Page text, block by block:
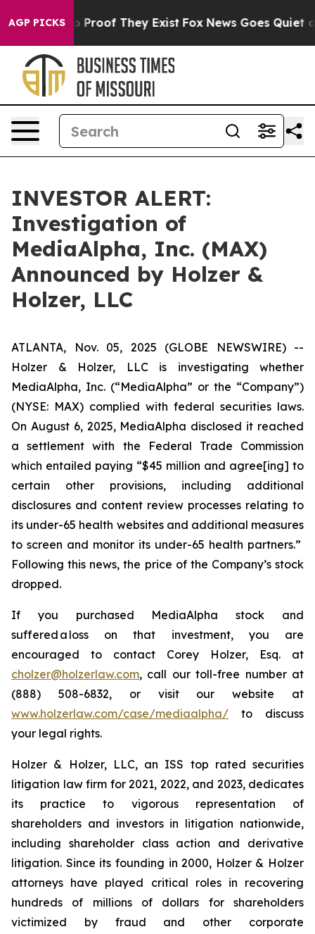
AGP PICKS
Offers no Proof They Exist Fox News Goes Quiet as
INVESTOR ALERT:
Investigation of
MediaAlpha, Inc. (MAX)
Announced by Holzer &
Holzer, LLC
ATLANTA, Nov. 05, 2025 (GLOBE NEWSWIRE) --
Holzer & Holzer, LLC is investigating whether
MediaAlpha, Inc. (“MediaAlpha” or the “Company”)
(NYSE: MAX) complied with federal securities laws.
On August 6, 2025, MediaAlpha disclosed it reached
a settlement with the Federal Trade Commission
which entailed paying “$45 million and agree[ing] to
certain other provisions, including additional
disclosures and content review processes relating to
its under-65 health websites and additional measures
to screen and monitor its under-65 health partners.”
Following this news, the price of the Company’s stock
dropped.
If you purchased MediaAlpha stock and
suffered a loss on that investment, you are
encouraged to contact Corey Holzer, Esq. at
cholzer@holzerlaw.com, call our toll-free number at
(888) 508-6832, or visit our website at
www.holzerlaw.com/case/mediaalpha/ to discuss
your legal rights.
Holzer & Holzer, LLC, an ISS top rated securities
litigation law firm for 2021, 2022, and 2023, dedicates
its practice to vigorous representation of
shareholders and investors in litigation nationwide,
including shareholder class action and derivative
litigation. Since its founding in 2000, Holzer & Holzer
attorneys have played critical roles in recovering
hundreds of millions of dollars for shareholders
victimized by fraud and other corporate